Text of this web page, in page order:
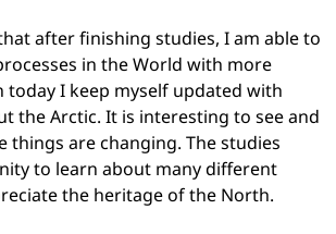
after finishing studies, I am able to
in the World with more
today I keep myself updated with
the Arctic. It is interesting to see and
things are changing. The studies
to learn about many different
the heritage of the North.